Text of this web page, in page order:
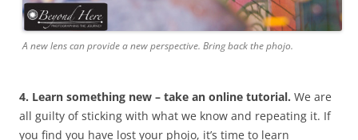
A new lens can provide a new perspective. Bring back the phojo.
4. Learn something new – take an online tutorial. We are
all guilty of sticking with what we know and repeating it. If
you find you have lost your phojo, it’s time to learn